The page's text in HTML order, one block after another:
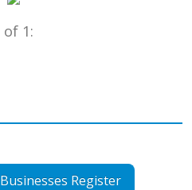
of 1:
Businesses Register